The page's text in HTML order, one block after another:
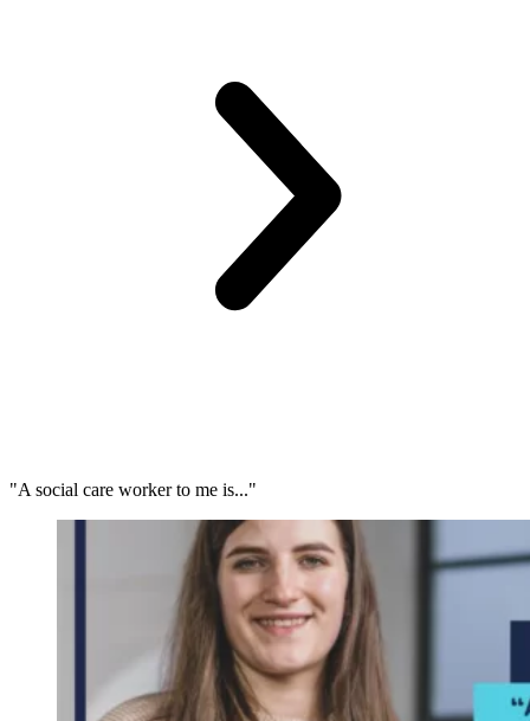
"A social care worker to me is..."